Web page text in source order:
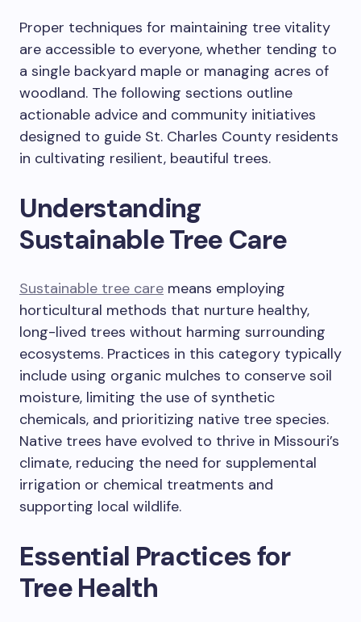
Proper techniques for maintaining tree vitality
are accessible to everyone, whether tending to
a single backyard maple or managing acres of
woodland. The following sections outline
actionable advice and community initiatives
designed to guide St. Charles County residents
in cultivating resilient, beautiful trees.
Understanding
Sustainable Tree Care
Sustainable tree care means employing
horticultural methods that nurture healthy,
long-lived trees without harming surrounding
ecosystems. Practices in this category typically
include using organic mulches to conserve soil
moisture, limiting the use of synthetic
chemicals, and prioritizing native tree species.
Native trees have evolved to thrive in Missouri’s
climate, reducing the need for supplemental
irrigation or chemical treatments and
supporting local wildlife.
Essential Practices for
Tree Health